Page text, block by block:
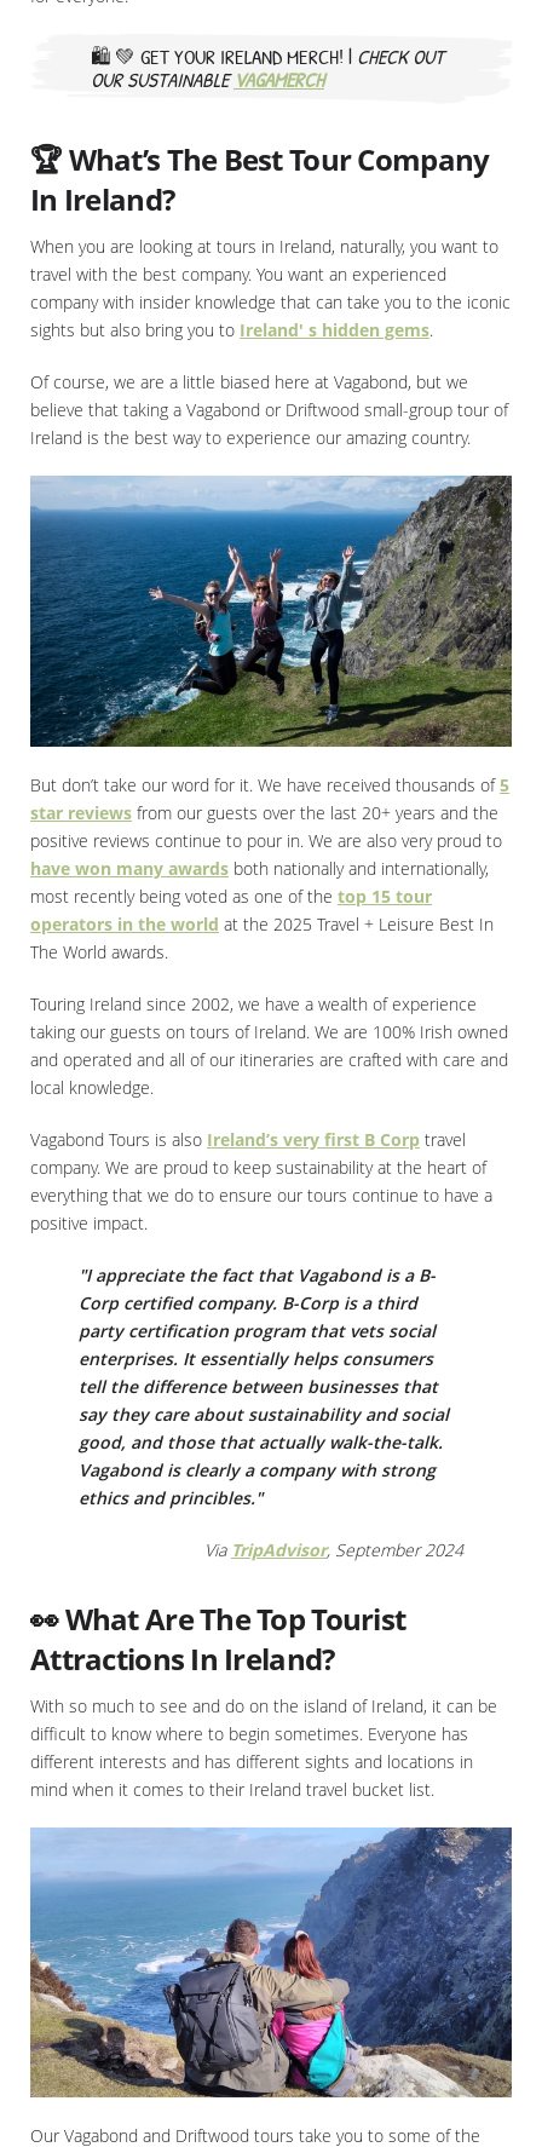
🛍️ 💚 GET YOUR IRELAND MERCH! | CHECK OUT
OUR SUSTAINABLEVAGAMERCH
🏆 What’s The Best Tour Company
In Ireland?
When you are looking at tours in Ireland, naturally, you want to
travel with the best company. You want an experienced
company with insider knowledge that can take you to the iconic
sights but also bring you to Ireland' s hidden gems.
Of course, we are a little biased here at Vagabond, but we
believe that taking a Vagabond or Driftwood small-group tour of
Ireland is the best way to experience our amazing country.
But don’t take our word for it. We have received thousands of5
star reviews from our guests over the last 20+ years and the
positive reviews continue to pour in. We are also very proud to
have won many awards both nationally and internationally,
most recently being voted as one of the top 15 tour
operators in the world at the 2025 Travel + Leisure Best In
The World awards.
Touring Ireland since 2002, we have a wealth of experience
taking our guests on tours of Ireland. We are 100% Irish owned
and operated and all of our itineraries are crafted with care and
local knowledge.
Vagabond Tours is also Ireland’s very first B Corp travel
company. We are proud to keep sustainability at the heart of
everything that we do to ensure our tours continue to have a
positive impact.
"I appreciate the fact that Vagabond is a B-
Corp certified company. B-Corp is a third
party certification program that vets social
enterprises. It essentially helps consumers
tell the difference between businesses that
say they care about sustainability and social
good, and those that actually walk-the-talk.
Vagabond is clearly a company with strong
ethics and princibles."
Via TripAdvisor, September 2024
👀 What Are The Top Tourist
Attractions In Ireland?
With so much to see and do on the island of Ireland, it can be
difficult to know where to begin sometimes. Everyone has
different interests and has different sights and locations in
mind when it comes to their Ireland travel bucket list.
Our Vagabond and Driftwood tours take you to some of the